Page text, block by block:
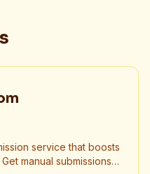
service that boosts
manual submissions